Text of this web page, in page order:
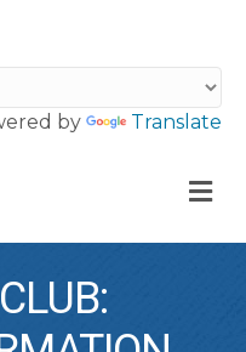
by Translate